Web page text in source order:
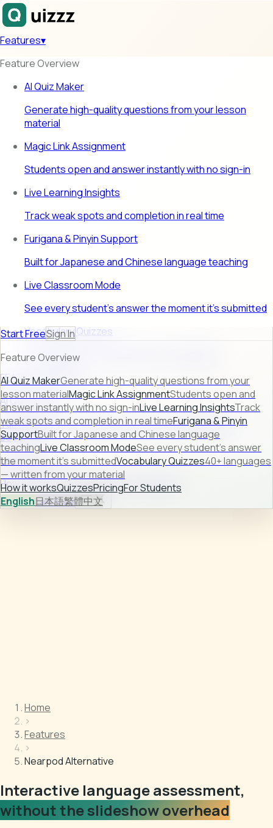
Features▾
Feature Overview
AI Quiz Maker
Generate high-quality questions from your lesson
material
Magic Link Assignment
Students open and answer instantly with no sign-in
Live Learning Insights
Track weak spots and completion in real time
Furigana & Pinyin Support
Built for Japanese and Chinese language teaching
Live Classroom Mode
See every student's answer the moment it's submitted
Vocabulary Quizzes
40+ languages — written from your material
FEATURE PREVIEW
AI Quiz Maker
Turn raw lesson content into ready-to-use quizzes in
seconds.
Learn more →
How it worksQuizzesPricingFor Students
Sign InStart Free
Start FreeSign In
Feature Overview
AI Quiz MakerGenerate high-quality questions from your
lesson materialMagic Link AssignmentStudents open and
answer instantly with no sign-inLive Learning InsightsTrack
weak spots and completion in real timeFurigana & Pinyin
SupportBuilt for Japanese and Chinese language
teachingLive Classroom ModeSee every student's answer
the moment it's submittedVocabulary Quizzes40+ languages
— written from your material
How it worksQuizzesPricingFor Students
English日本語繁體中文
Home
›
Features
›
Nearpod Alternative
Interactive language assessment,
without the slideshow overhead